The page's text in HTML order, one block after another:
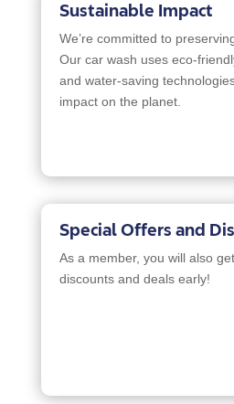
Sustainable Impact
We’re committed to
Our car wash uses eco-
and water-saving
impact on the planet.
Special Offers and
As a member, you will also
discounts and deals early!